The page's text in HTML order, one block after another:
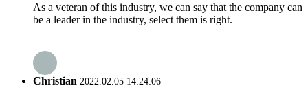
As a veteran of this industry, we can say that the company can
be a leader in the industry, select them is right.
Christian 2022.02.05 14:24:06